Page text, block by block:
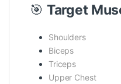
🎯 Target
Shoulders
Biceps
Triceps
Upper Chest